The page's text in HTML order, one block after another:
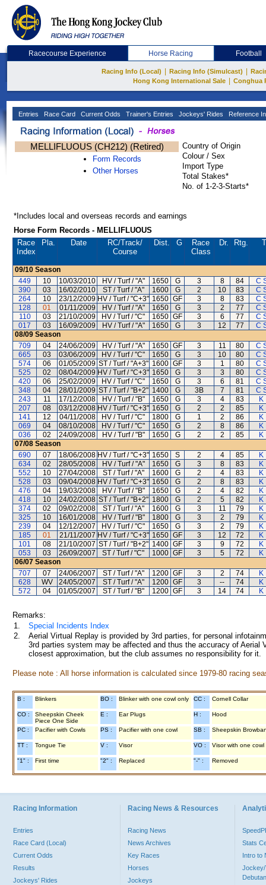
Racecourse Experience Horse Racing Football
Racing Info (Local) Racing Info (Simulcast)
Hong Kong International Sale
Conghua
Entries Race Card Current Odds Trainer's Entries Jockeys' Rides Reference
MELLIFLUOUS (CH212) (Retired)
Form Records
Other Horses
Country of Origin
Colour / Sex
Import Type
Total Stakes*
No. of 1-2-3-Starts*
*Includes local and overseas records and earnings
Horse Form Records - MELLIFLUOUS
Race
Index
Pla. Date RC/Track/
Course
Dist. G
Race
Class
Dr. Rtg.
09/10 Season
449
10 10/03/2010 HV / Turf / "A" 1650 G 3 8 84
C
390
03 16/02/2010 ST / Turf / "A" 1600 G 2 10 83
C
264
10 23/12/2009 HV / Turf / "C+3" 1650 GF 3 8 83
C
128
01 01/11/2009 HV / Turf / "A" 1650 G 3 2 77
C
110
03 21/10/2009 HV / Turf / "C" 1650 GF 3 6 77
C
017
03 16/09/2009 HV / Turf / "A" 1650 G 3 12 77
C
08/09 Season
709
04 24/06/2009 HV / Turf / "A" 1650 GF 3 11 80
C
665
03 03/06/2009 HV / Turf / "C" 1650 G 3 10 80
C
574
06 01/05/2009 ST / Turf / "A+3" 1600 GF 3 1 80
C
525
02 08/04/2009 HV / Turf / "C+3" 1650 G 3 3 80
C
420
06 25/02/2009 HV / Turf / "C" 1650 G 3 6 81
C
348
04 28/01/2009 ST / Turf / "B+2" 1400 G 3B 7 81
C
243
11 17/12/2008 HV / Turf / "B" 1650 G 3 4 83
K
207
08 03/12/2008 HV / Turf / "C+3" 1650 G 2 2 85
K
141
12 04/11/2008 HV / Turf / "C" 1800 G 1 2 86
K
069
04 08/10/2008 HV / Turf / "C" 1650 G 2 8 86
K
036
02 24/09/2008 HV / Turf / "B" 1650 G 2 2 85
K
07/08 Season
690
07 18/06/2008 HV / Turf / "C+3" 1650 S 2 4 85
K
634
02 28/05/2008 HV / Turf / "A" 1650 G 3 8 83
K
552
10 27/04/2008 ST / Turf / "A" 1600 G 2 4 83
K
528
03 09/04/2008 HV / Turf / "C+3" 1650 G 2 8 83
K
476
04 19/03/2008 HV / Turf / "B" 1650 G 2 4 82
K
418
10 24/02/2008 ST / Turf / "B+2" 1800 G 2 5 82
K
374
02 09/02/2008 ST / Turf / "A" 1600 G 3 11 79
K
325
10 16/01/2008 HV / Turf / "B" 1800 G 3 2 79
K
239
04 12/12/2007 HV / Turf / "C" 1650 G 3 2 79
K
185
01 21/11/2007 HV / Turf / "C+3" 1650 GF 3 12 72
K
101
08 21/10/2007 ST / Turf / "B+2" 1400 GF 3 9 72
K
053
03 26/09/2007 ST / Turf / "C" 1000 GF 3 5 72
K
06/07 Season
707
07 24/06/2007 ST / Turf / "A" 1200 GF 3 2 74
K
628
WV 24/05/2007 ST / Turf / "A" 1200 GF 3 -- 74
K
572
04 01/05/2007 ST / Turf / "B" 1200 GF 3 14 74 K
Remarks:
1.
Special Incidents Index
2.
Aerial Virtual Replay is provided by 3rd parties, for personal
3rd parties system may be affected and thus the accuracy of
closest approximation, but the club assumes no responsibility for
Please note : All horse information is calculated since 1979-80 racing
B : Blinkers BO : Blinker with one cowl only CC : Cornell Collar
CO :
Sheepskin Cheek
Piece One Side
E : Ear Plugs H : Hood
PC : Pacifier with Cowls PS : Pacifier with one cowl SB : Sheepskin
TT : Tongue Tie V : Visor VO : Visor with one cowl
"1" : First time "2" : Replaced "-" : Removed
Racing Information
Entries
Race Card (Local)
Current Odds
Results
Jockeys' Rides
Racing News & Resources
Racing News
News Archives
Key Races
Horses
Jockeys
Stats
Intro to
Jockey/